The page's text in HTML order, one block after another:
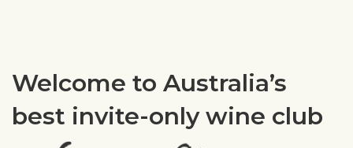
Welcome to Australia’s
best invite-only wine club